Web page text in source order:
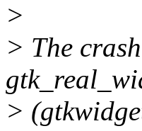
>
> The
>